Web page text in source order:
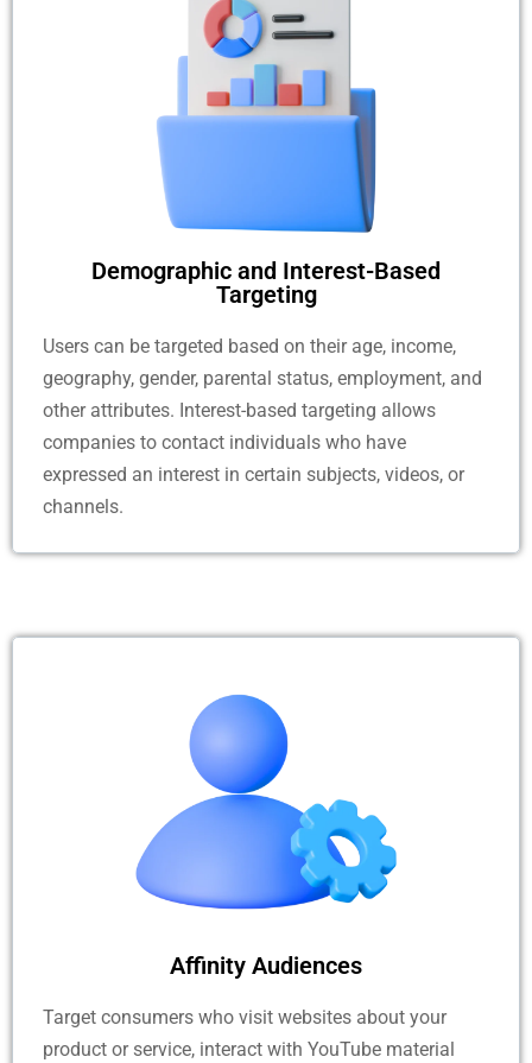
Demographic and Interest-Based
Targeting
Users can be targeted based on their age, income,
geography, gender, parental status, employment, and
other attributes. Interest-based targeting allows
companies to contact individuals who have
expressed an interest in certain subjects, videos, or
channels.
Affinity Audiences
Target consumers who visit websites about your
product or service, interact with YouTube material